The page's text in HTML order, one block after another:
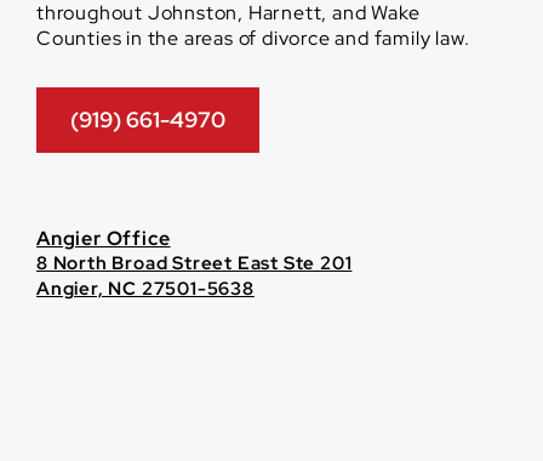
throughout Johnston, Harnett, and Wake
Counties in the areas of divorce and family law.
(919) 661-4970
Angier Office
8 North Broad Street East Ste 201
Angier, NC 27501-5638